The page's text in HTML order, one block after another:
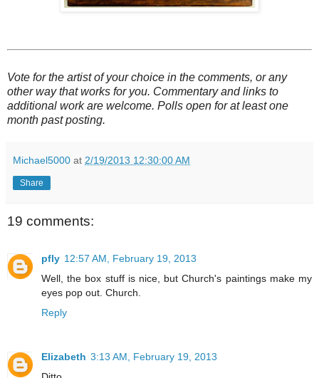
Vote for the artist of your choice in the comments, or any
other way that works for you. Commentary and links to
additional work are welcome. Polls open for at least one
month past posting.
Michael5000 at 2/19/2013 12:30:00 AM
Share
19 comments:
pfly 12:57 AM, February 19, 2013
Well, the box stuff is nice, but Church's paintings make my
eyes pop out. Church.
Reply
Elizabeth 3:13 AM, February 19, 2013